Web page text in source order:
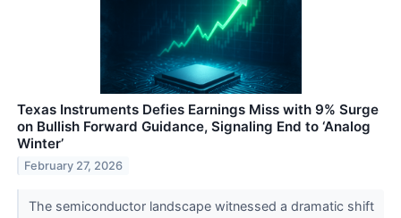
Texas Instruments Defies Earnings Miss with 9% Surge
on Bullish Forward Guidance, Signaling End to ‘Analog
Winter’
February 27, 2026
The semiconductor landscape witnessed a dramatic shift